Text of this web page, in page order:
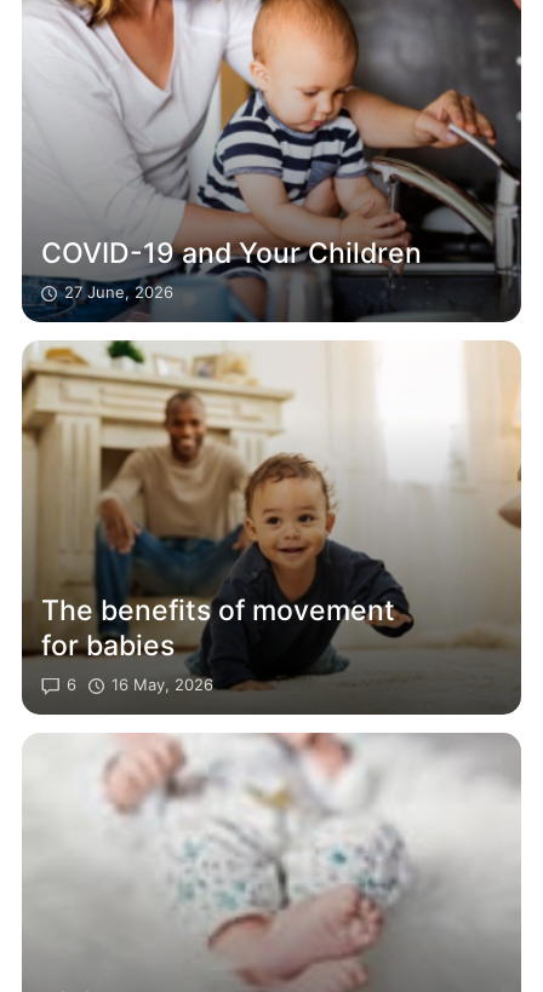
COVID-19 and Your Children
27 June, 2026
The benefits of movement
for babies
6 16 May, 2026